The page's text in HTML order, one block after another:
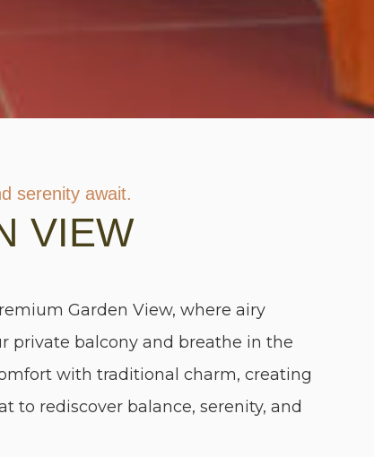
VIEW
serenity await.
Garden View, where airy
private balcony and breathe in the
with traditional charm, creating
to rediscover balance, serenity, and